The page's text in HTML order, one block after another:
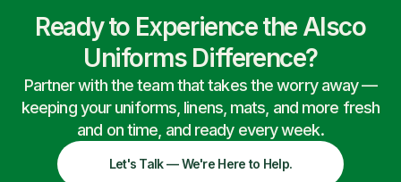
Ready to Experience the Alsco
Uniforms Difference?
Partner with the team that takes the worry away —
keeping your uniforms, linens, mats, and more fresh
and on time, and ready every week.
Let's Talk — We're Here to Help.